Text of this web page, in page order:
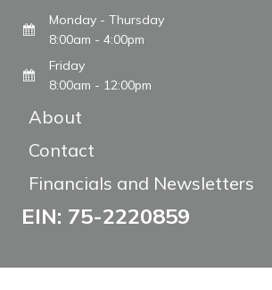
Monday - Thursday
8:00am - 4:00pm
Friday
8:00am - 12:00pm
About
Contact
Financials and Newsletters
EIN: 75-2220859